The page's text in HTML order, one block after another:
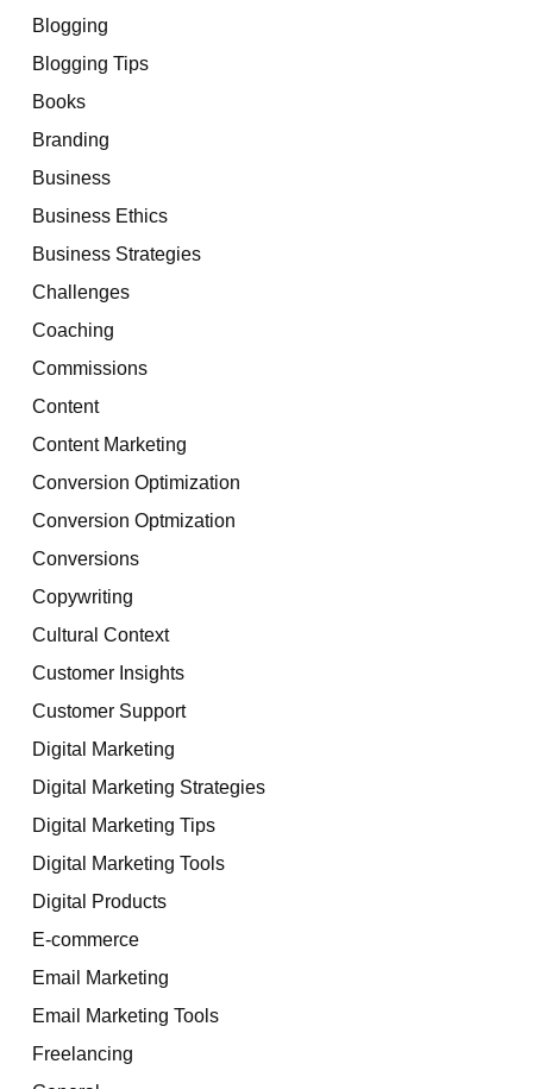
Blogging
Blogging Tips
Books
Branding
Business
Business Ethics
Business Strategies
Challenges
Coaching
Commissions
Content
Content Marketing
Conversion Optimization
Conversion Optmization
Conversions
Copywriting
Cultural Context
Customer Insights
Customer Support
Digital Marketing
Digital Marketing Strategies
Digital Marketing Tips
Digital Marketing Tools
Digital Products
E-commerce
Email Marketing
Email Marketing Tools
Freelancing